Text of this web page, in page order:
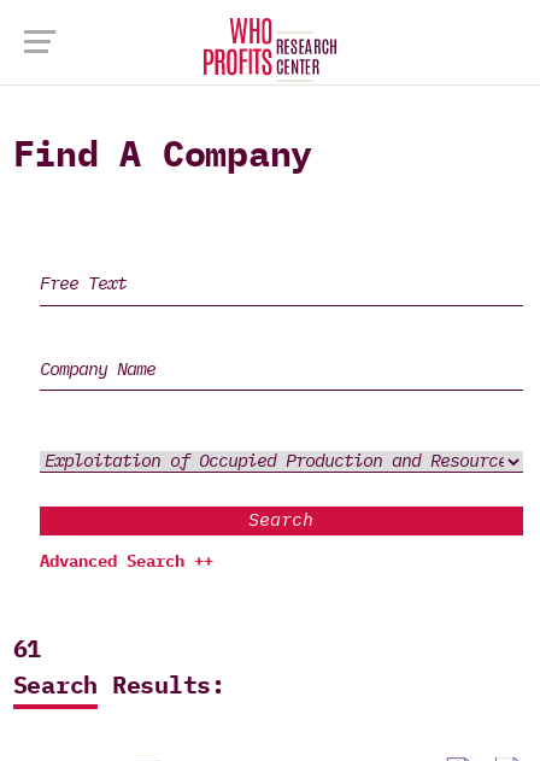
Find A Company
Search
Advanced Search ++
61
Search Results: